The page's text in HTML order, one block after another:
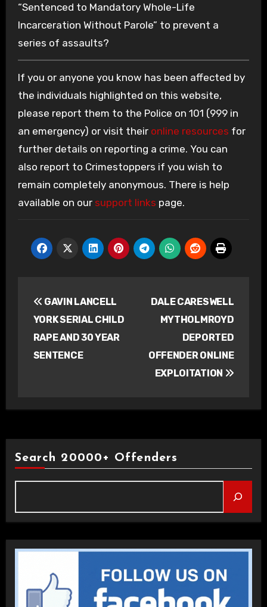
“Sentenced to Mandatory Whole-Life
Incarceration Without Parole” to prevent a
series of assaults?
If you or anyone you know has been affected by
the individuals highlighted on this website,
please report them to the Police on 101 (999 in
an emergency) or visit their online resources for
further details on reporting a crime. You can
also report to Crimestoppers if you wish to
remain completely anonymous. There is help
available on our support links page.
navigation
GAVIN LANCELL
YORK SERIAL CHILD
RAPE AND 30 YEAR
SENTENCE
DALE CARESWELL
MYTHOLMROYD
DEPORTED
OFFENDER ONLINE
EXPLOITATION
Search 20000+ Offenders